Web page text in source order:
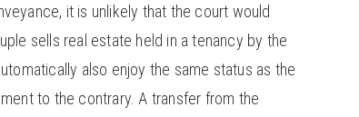
it is unlikely that the court would
sells real estate held in a tenancy by the
also enjoy the same status as the
to the contrary. A transfer from the